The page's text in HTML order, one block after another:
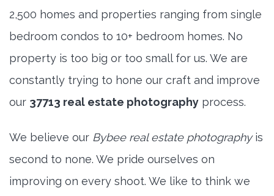
2,500 homes and properties ranging from single
bedroom condos to 10+ bedroom homes. No
property is too big or too small for us. We are
constantly trying to hone our craft and improve
our 37713 real estate photography process.
We believe our Bybee real estate photographyis
second to none. We pride ourselves on
improving on every shoot. We like to think we